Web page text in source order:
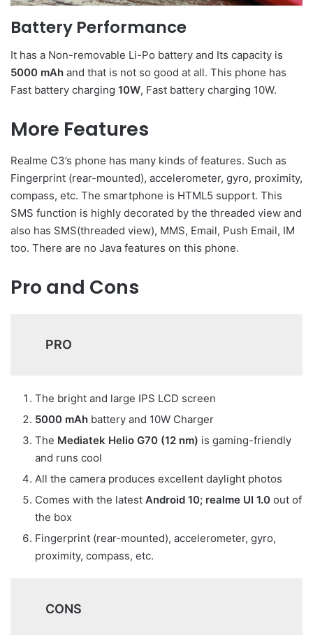
Battery Performance
It has a Non-removable Li-Po battery and Its capacity is
5000 mAh and that is not so good at all. This phone has
Fast battery charging 10W, Fast battery charging 10W.
More Features
Realme C3’s phone has many kinds of features. Such as
Fingerprint (rear-mounted), accelerometer, gyro, proximity,
compass, etc. The smartphone is HTML5 support. This
SMS function is highly decorated by the threaded view and
also has SMS(threaded view), MMS, Email, Push Email, IM
too. There are no Java features on this phone.
Pro and Cons
PRO
The bright and large IPS LCD screen
5000 mAh battery and 10W Charger
The Mediatek Helio G70 (12 nm) is gaming-friendly
and runs cool
All the camera produces excellent daylight photos
Comes with the latest Android 10; realme UI 1.0 out of
the box
Fingerprint (rear-mounted), accelerometer, gyro,
proximity, compass, etc.
CONS